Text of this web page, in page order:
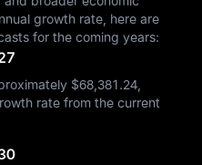
growth rate, here are
for the coming years:
$‎68,381.24,
rate from the current